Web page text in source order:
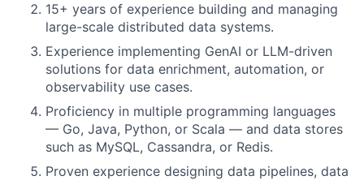
15+ years of experience building and managing
large-scale distributed data systems.
Experience implementing GenAI or LLM-driven
solutions for data enrichment, automation, or
observability use cases.
Proficiency in multiple programming languages
— Go, Java, Python, or Scala — and data stores
such as MySQL, Cassandra, or Redis.
Proven experience designing data pipelines, data